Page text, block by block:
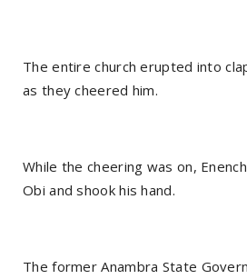
The entire church erupted into
as they cheered him.
While the cheering was on,
Obi and shook his hand.
The former Anambra State